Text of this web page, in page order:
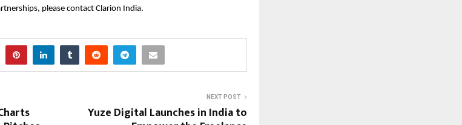
please contact Clarion India.
NEXT POST
Yuze Digital Launches in India to